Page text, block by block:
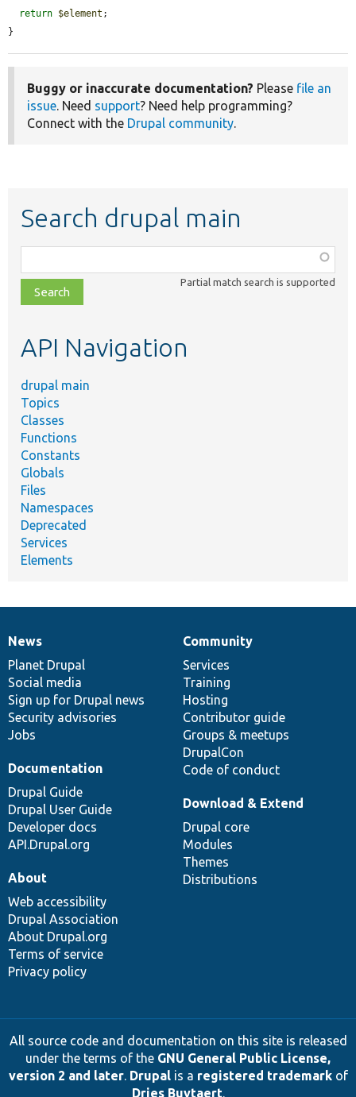
return $element ;
}
Buggy or inaccurate documentation? Please file an
issue. Need support? Need help programming?
Connect with the Drupal community.
Search drupal main
class,
file,
topic,
Partial match search is supported
API Navigation
drupal main
Topics
Classes
Functions
Constants
Globals
Files
Namespaces
Deprecated
Services
Elements
News
items
News
Planet Drupal
Social media
Sign up for Drupal news
Security advisories
Jobs
Our
community
Community
Services
Training
Hosting
Contributor guide
Groups & meetups
DrupalCon
Code of conduct
Documentation
Documentation
Drupal Guide
Drupal User Guide
Developer docs
API.Drupal.org
Drupal
code
base
Download & Extend
Drupal core
Modules
Themes
Distributions
Governance
of
community
About
Web accessibility
Drupal Association
About Drupal.org
Terms of service
Privacy policy
All source code and documentation on this site is released
under the terms of the GNU General Public License,
version 2 and later. Drupalis a registered trademarkof
Dries Buytaert.